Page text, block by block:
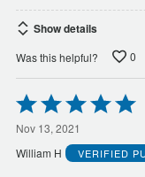
Show details
Was this helpful? 0
Rated
5
out
of
5
Nov 13, 2021
William H
VERIFIED